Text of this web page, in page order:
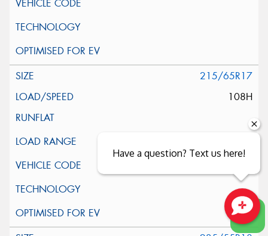
215/65R17
108H
Have a question? Text us here!